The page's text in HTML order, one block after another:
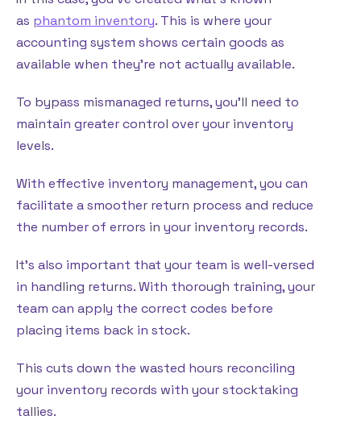
as phantom inventory. This is where your
accounting system shows certain goods as
available when they’re not actually available.
To bypass mismanaged returns, you’ll need to
maintain greater control over your inventory
levels.
With effective inventory management, you can
facilitate a smoother return process and reduce
the number of errors in your inventory records.
It’s also important that your team is well-versed
in handling returns. With thorough training, your
team can apply the correct codes before
placing items back in stock.
This cuts down the wasted hours reconciling
your inventory records with your stocktaking
tallies.